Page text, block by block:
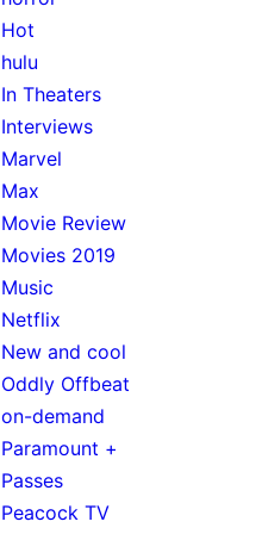
Hot
hulu
In Theaters
Interviews
Marvel
Max
Movie Review
Movies 2019
Music
Netflix
New and cool
Oddly Offbeat
on-demand
Paramount +
Passes
Peacock TV